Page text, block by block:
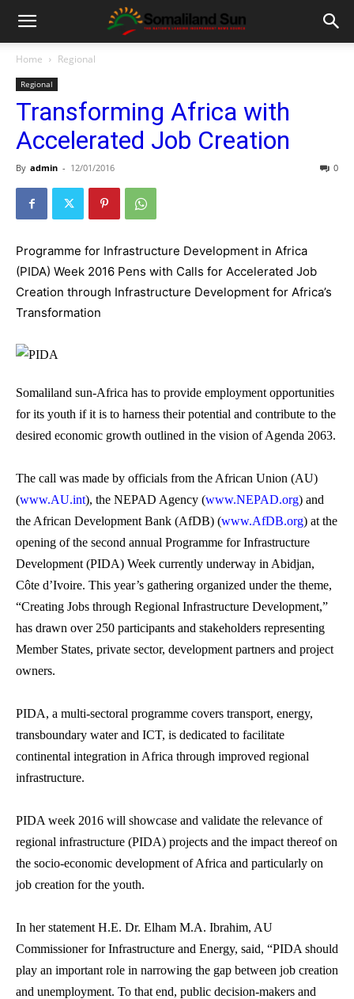
Home Regional
Regional
Transforming Africa with
Accelerated Job Creation
By admin - 12/01/2016 0
Programme for Infrastructure Development in Africa
(PIDA) Week 2016 Pens with Calls for Accelerated Job
Creation through Infrastructure Development for Africa’s
Transformation
Somaliland sun-Africa has to provide employment opportunities
for its youth if it is to harness their potential and contribute to the
desired economic growth outlined in the vision of Agenda 2063.
The call was made by officials from the African Union (AU)
(www.AU.int), the NEPAD Agency (www.NEPAD.org) and
the African Development Bank (AfDB) (www.AfDB.org) at the
opening of the second annual Programme for Infrastructure
Development (PIDA) Week currently underway in Abidjan,
Côte d’Ivoire. This year’s gathering organized under the theme,
“Creating Jobs through Regional Infrastructure Development,”
has drawn over 250 participants and stakeholders representing
Member States, private sector, development partners and project
owners.
PIDA, a multi-sectoral programme covers transport, energy,
transboundary water and ICT, is dedicated to facilitate
continental integration in Africa through improved regional
infrastructure.
PIDA week 2016 will showcase and validate the relevance of
regional infrastructure (PIDA) projects and the impact thereof on
the socio-economic development of Africa and particularly on
job creation for the youth.
In her statement H.E. Dr. Elham M.A. Ibrahim, AU
Commissioner for Infrastructure and Energy, said, “PIDA should
play an important role in narrowing the gap between job creation
and unemployment. To that end, public decision-makers and